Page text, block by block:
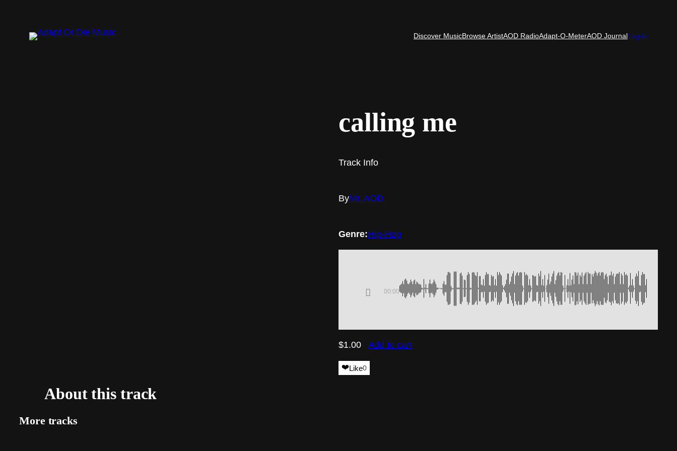
Discover MusicBrowse ArtistAOD RadioAdapt-O-MeterAOD JournalLog-in
calling me
Track Info
ByMr. AOD
Genre:Hip-Hop
00:00
$1.00 Add to cart
❤️Like0
About this track
More tracks